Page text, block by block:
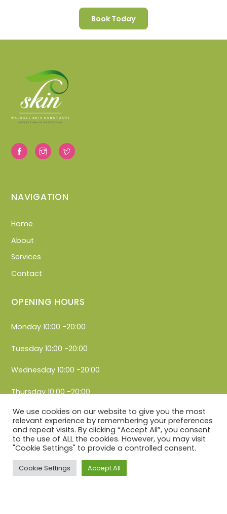
Book Today
NAVIGATION
Home
About
Services
Contact
OPENING HOURS
Monday 10:00 -20:00
Tuesday 10:00 -20:00
Wednesday 10:00 -20:00
Thursday 10:00 -20:00
Friday 10:00 -20:00
Saturday 10:00 -20:00
We use cookies on our website to give you the most
relevant experience by remembering your preferences
and repeat visits. By clicking “Accept All”, you consent
to the use of ALL the cookies. However, you may visit
"Cookie Settings" to provide a controlled consent.
Cookie Settings Accept All